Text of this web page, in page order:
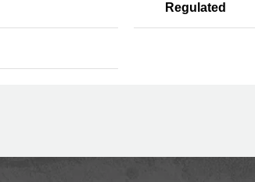
Regulated